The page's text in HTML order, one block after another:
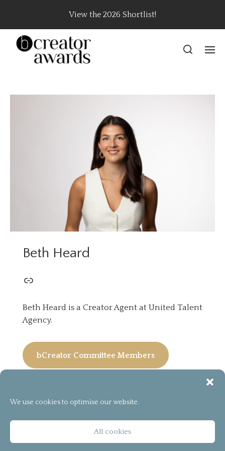
We use cookies to optimise our website.
All cookies
View the 2026 Shortlist!
Beth Heard
Beth Heard is a Creator Agent at United Talent
Agency.
bCreator Committee Members
© 2026
T&C